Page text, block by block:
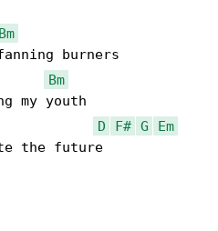
Bm
Bm
D F# G
Em
the future